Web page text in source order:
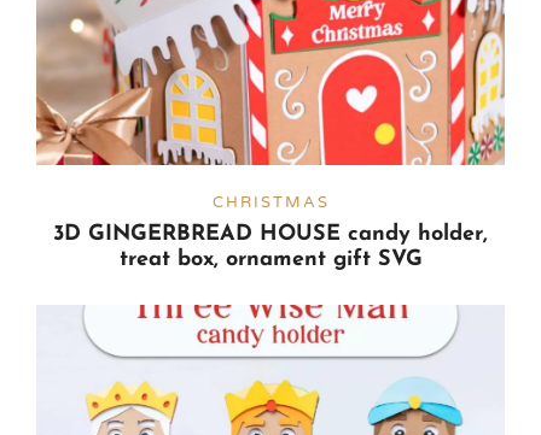
CHRISTMAS
3D GINGERBREAD HOUSE candy holder,
treat box, ornament gift SVG